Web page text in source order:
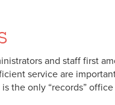
and Continuing
and staff first
service are
the only “records”